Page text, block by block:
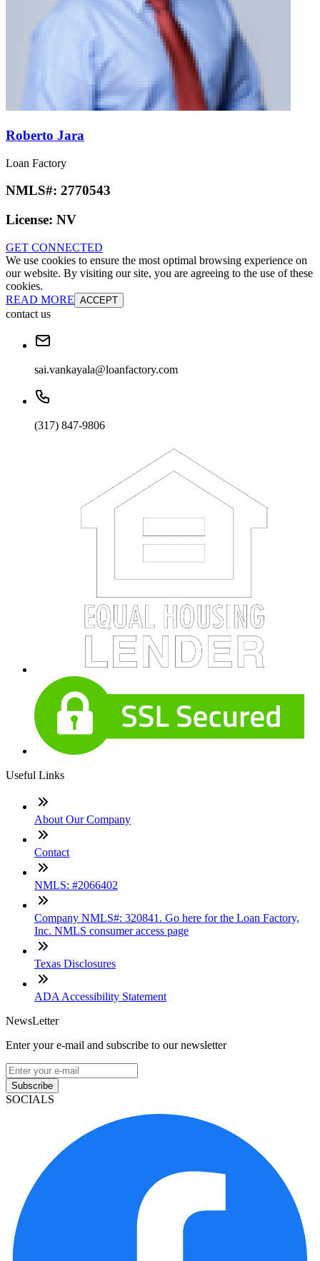
Roberto Jara
Loan Factory
NMLS#: 2770543
License: NV
GET CONNECTED
We use cookies to ensure the most optimal browsing experience on
our website. By visiting our site, you are agreeing to the use of these
cookies.
READ MORE ACCEPT
contact us
sai.vankayala@loanfactory.com
(317) 847-9806
Useful Links
About Our Company
Contact
NMLS: #2066402
Company NMLS#: 320841. Go here for the Loan Factory,
Inc. NMLS consumer access page
Texas Disclosures
ADA Accessibility Statement
NewsLetter
Enter your e-mail and subscribe to our newsletter
Subscribe
SOCIALS